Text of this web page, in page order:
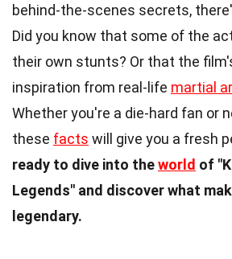
behind-the-scenes secrets,
Did you know that some of the
their own stunts? Or that the
inspiration from real-life martial
Whether you're a die-hard fan or
these facts will give you a fresh
ready to dive into theworld of
Legends" and discover what
legendary.